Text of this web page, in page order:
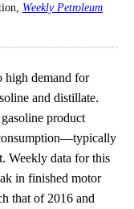
Weekly Petroleum
high demand for
and distillate.
product
Weekly data for this
in finished motor
that of 2016 and